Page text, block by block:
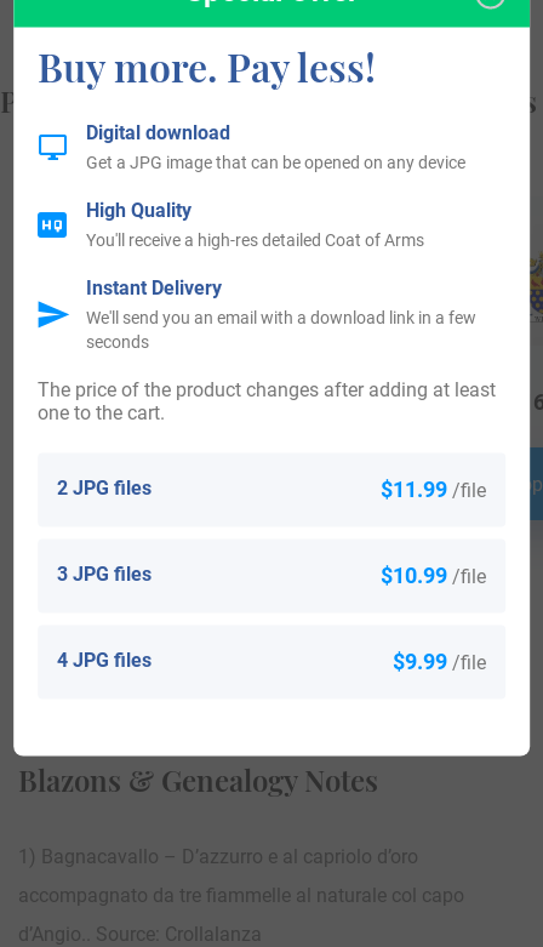
Popular products with your Coat of Arms
$34.99
Shop Now
$24.99
Blazons & Genealogy Notes
1) Bagnacavallo – D’azzurro e al capriolo d’oro
accompagnato da tre fiammelle al naturale col capo
d’Angio.. Source: Crollalanza
Buy more. Pay less!
2 JPG files $11.99 /file
3 JPG files $10.99 /file
4 JPG files $9.99 /file
The price of the product changes after adding at least
one to the cart.
Digital download
Get a JPG image that can be opened on any device
High Quality
You'll receive a high-res detailed Coat of Arms
Instant Delivery
We'll send you an email with a download link in a few
seconds